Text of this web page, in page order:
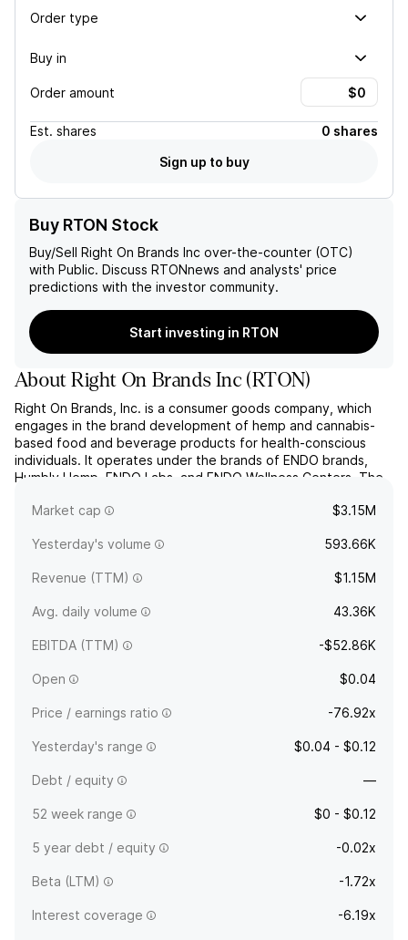
Order type
Buy in
Order amount
Est. shares
0 shares
Sign up to buy
Buy RTON Stock
Buy/Sell Right On Brands Inc over-the-counter (OTC)
with Public. Discuss RTONnews and analysts' price
predictions with the investor community.
Start investing in RTON
AboutRight On Brands Inc (RTON)
Right On Brands, Inc. is a consumer goods company, which
engages in the brand development of hemp and cannabis-
based food and beverage products for health-conscious
individuals. It operates under the brands of ENDO brands,
Humbly Hemp, ENDO Labs, and ENDO Wellness Centers. The
Vicki L. Yawn and is headquartered in Rowlett, TX.
Market cap $3.15M
Yesterday's volume 593.66K
Revenue (TTM) $1.15M
Avg. daily volume 43.36K
EBITDA (TTM) -$52.86K
Open $0.04
Price / earnings ratio -76.92x
Yesterday's range $0.04 - $0.12
Debt / equity —
52 week range $0 - $0.12
5 year debt / equity -0.02x
Beta (LTM) -1.72x
Interest coverage -6.19x